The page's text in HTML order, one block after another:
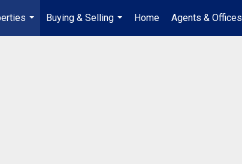
...
Buying & Selling
...
Home Agents & Offices